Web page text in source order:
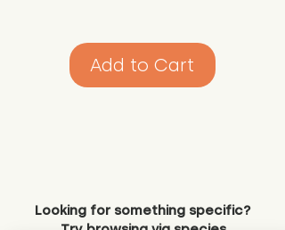
Add to Cart
Looking for something specific?